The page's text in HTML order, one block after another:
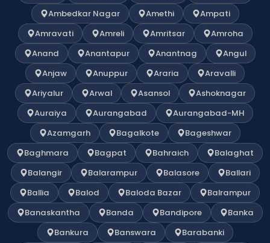
Ambedkar Nagar
Amethi
Ampati
Amravati
Amreli Amritsar
Amroha
Anand
Anantapur Anantnag
Angul
Anjaw
Anuppur Araria
Aravalli
Ariyalur
Arwal Asansol
Ashoknagar
Auraiya
Aurangabad
Aurangabad-MH
Azamgarh
Bagalkote
Bageshwar
Baghmara
Bagpat Bahraich
Balaghat
Balangir
Balarampur Balasore
Ballari
Ballia
Balod Baloda Bazar
Balrampur
Banaskantha
Banda Bandipore
Banka
Bankura
Banswara
Barabanki